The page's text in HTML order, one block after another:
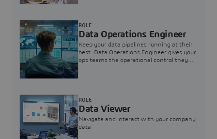
Data Operations Engineer
Keep your data pipelines running at their
best. Data Operations Engineer gives your
ops teams the operational control they
ROLE
Data Viewer
Navigate and interact with your company
data
ROLE